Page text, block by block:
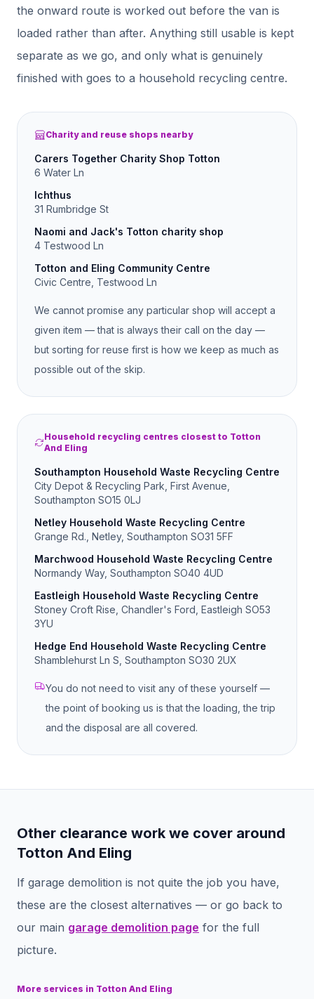
the onward route is worked out before the van is
loaded rather than after. Anything still usable is kept
separate as we go, and only what is genuinely
finished with goes to a household recycling centre.
Charity and reuse shops nearby
Carers Together Charity Shop Totton
6 Water Ln
Ichthus
31 Rumbridge St
Naomi and Jack's Totton charity shop
4 Testwood Ln
Totton and Eling Community Centre
Civic Centre, Testwood Ln
We cannot promise any particular shop will accept a
given item — that is always their call on the day —
but sorting for reuse first is how we keep as much as
possible out of the skip.
Household recycling centres closest to Totton
And Eling
Southampton Household Waste Recycling Centre
City Depot & Recycling Park, First Avenue,
Southampton SO15 0LJ
Netley Household Waste Recycling Centre
Grange Rd., Netley, Southampton SO31 5FF
Marchwood Household Waste Recycling Centre
Normandy Way, Southampton SO40 4UD
Eastleigh Household Waste Recycling Centre
Stoney Croft Rise, Chandler's Ford, Eastleigh SO53
3YU
Hedge End Household Waste Recycling Centre
Shamblehurst Ln S, Southampton SO30 2UX
You do not need to visit any of these yourself —
the point of booking us is that the loading, the trip
and the disposal are all covered.
Other clearance work we cover around
Totton And Eling
If garage demolition is not quite the job you have,
these are the closest alternatives — or go back to
our main garage demolition page for the full
picture.
More services in Totton And Eling